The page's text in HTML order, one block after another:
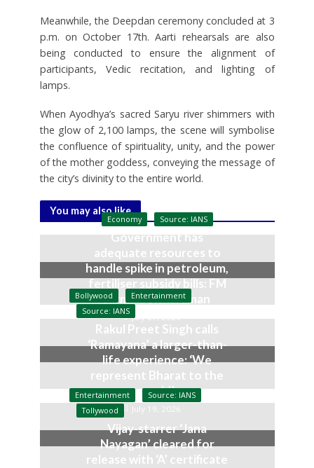
Meanwhile, the Deepdan ceremony concluded at 3
p.m. on October 17th. Aarti rehearsals are also
being conducted to ensure the alignment of
participants, Vedic recitation, and lighting of
lamps.
When Ayodhya’s sacred Saryu river shimmers with
the glow of 2,100 lamps, the scene will symbolise
the confluence of spirituality, unity, and the power
of the mother goddess, conveying the message of
the city’s divinity to the entire world.
You may also like
Economy Source: IANS
Government has
adequate resources to
handle spike in petroleum,
fertiliser subsidy bills: FM
Nirmala Sitharaman
July 27, 2026
Bollywood
Entertainment
Source: IANS
Rakul Preet Singh calls
‘Ramayana’ a larger-than-
life experience: ‘We
represent Bharat to the
world’
July 19, 2026
Entertainment
Source: IANS
Tollywood
Vijay-starrer ‘Jana
Nayagan’ cleared for
release with ‘A’ certificate